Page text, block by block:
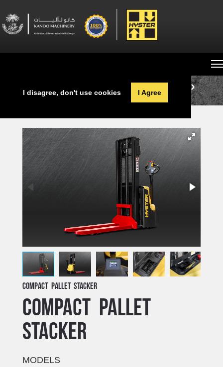
Cookies help provide a better service for you.
By using our services, you agree to our use
of cookies. For further information,
I disagree, don't use cookies I Agree
SC1.2
Compact pallet stacker
Compact pallet
stacker
MODELS